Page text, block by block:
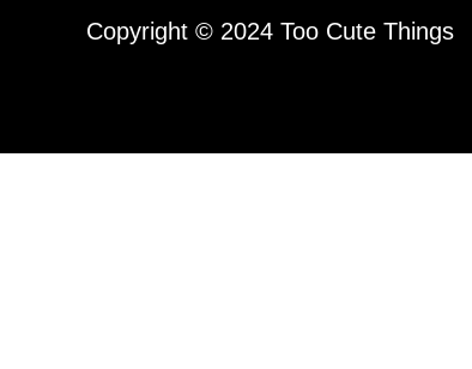
Copyright © 2024 Too Cute Things